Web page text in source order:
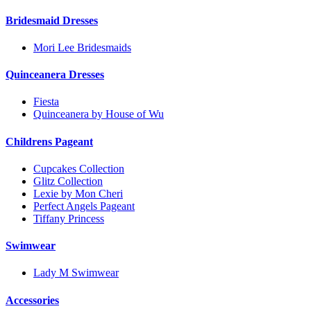
Bridesmaid Dresses
Mori Lee Bridesmaids
Quinceanera Dresses
Fiesta
Quinceanera by House of Wu
Childrens Pageant
Cupcakes Collection
Glitz Collection
Lexie by Mon Cheri
Perfect Angels Pageant
Tiffany Princess
Swimwear
Lady M Swimwear
Accessories